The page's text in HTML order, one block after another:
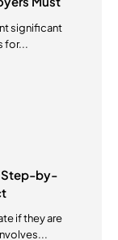
significant
for...
Step-by-
if they are